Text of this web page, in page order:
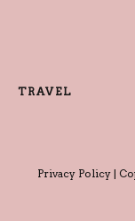
TRAVEL
Privacy Policy|